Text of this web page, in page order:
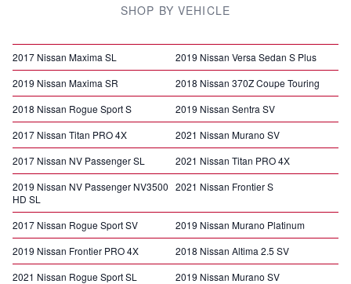
SHOP BY VEHICLE
2017 Nissan Maxima SL
2019 Nissan Versa Sedan S Plus
2019 Nissan Maxima SR
2018 Nissan 370Z Coupe Touring
2018 Nissan Rogue Sport S
2019 Nissan Sentra SV
2017 Nissan Titan PRO 4X
2021 Nissan Murano SV
2017 Nissan NV Passenger SL
2021 Nissan Titan PRO 4X
2019 Nissan NV Passenger NV3500
HD SL
2021 Nissan Frontier S
2017 Nissan Rogue Sport SV
2019 Nissan Murano Platinum
2019 Nissan Frontier PRO 4X
2018 Nissan Altima 2.5 SV
2021 Nissan Rogue Sport SL
2019 Nissan Murano SV